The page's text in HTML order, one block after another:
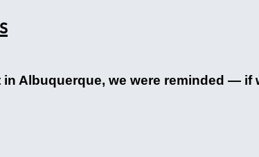
in Albuquerque, we were reminded —